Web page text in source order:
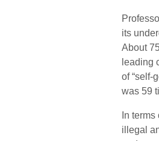
its
About
leading
of “self-
was 59
In
illegal